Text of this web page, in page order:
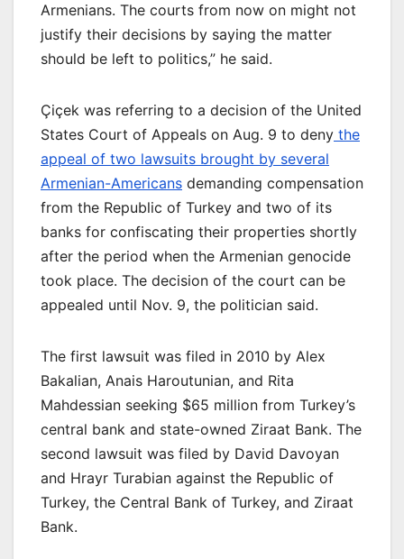
Armenians. The courts from now on might not
justify their decisions by saying the matter
should be left to politics,” he said.
Çiçek was referring to a decision of the United
States Court of Appeals on Aug. 9 to deny the
appeal of two lawsuits brought by several
Armenian-Americans demanding compensation
from the Republic of Turkey and two of its
banks for confiscating their properties shortly
after the period when the Armenian genocide
took place. The decision of the court can be
appealed until Nov. 9, the politician said.
The first lawsuit was filed in 2010 by Alex
Bakalian, Anais Haroutunian, and Rita
Mahdessian seeking $65 million from Turkey’s
central bank and state-owned Ziraat Bank. The
second lawsuit was filed by David Davoyan
and Hrayr Turabian against the Republic of
Turkey, the Central Bank of Turkey, and Ziraat
Bank.